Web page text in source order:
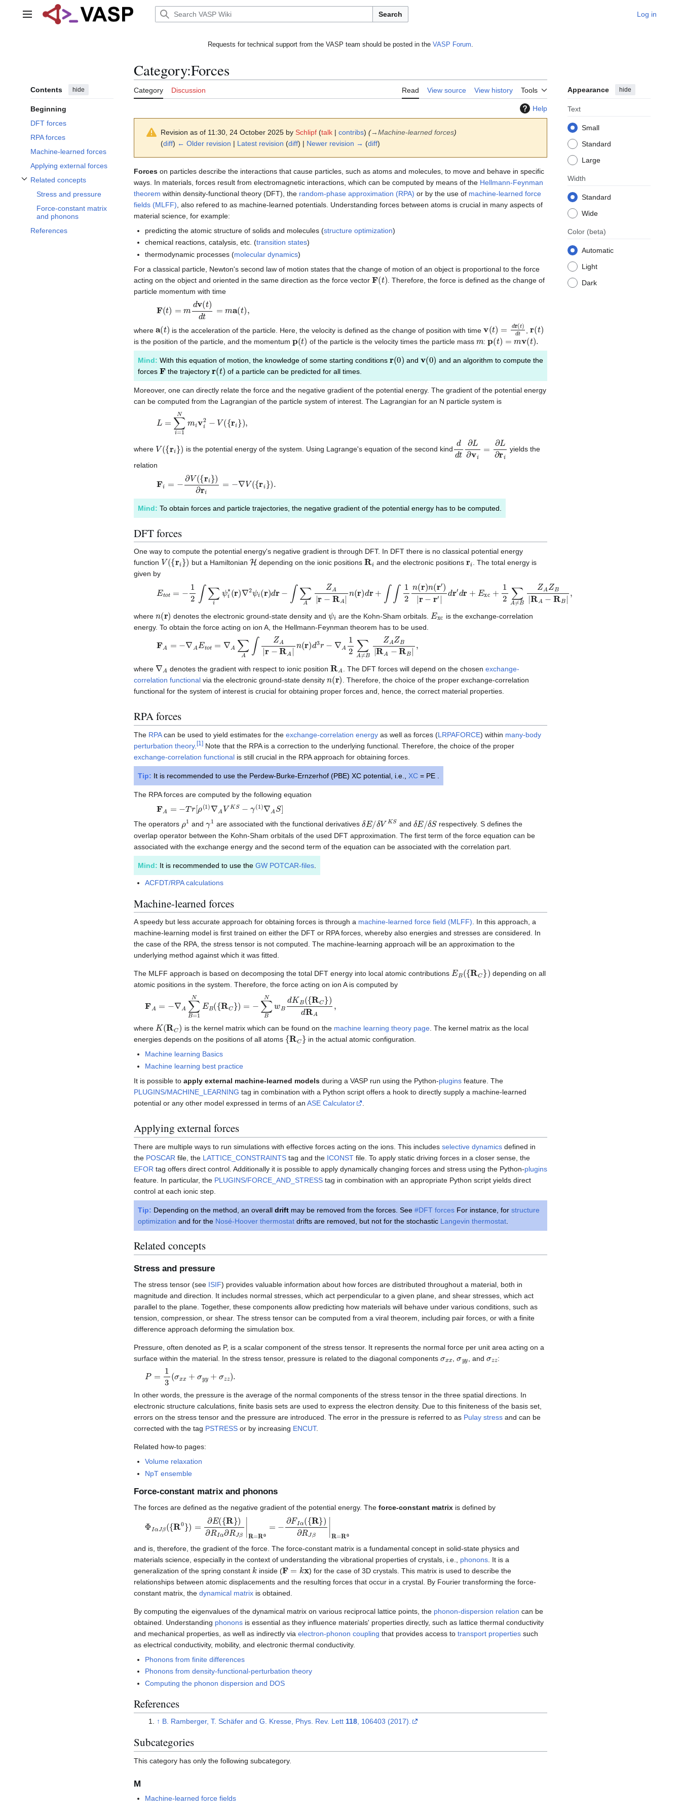
Main menu Search Log in
Requests for technical support from the VASP team should be posted in the VASP Forum.
Contents hide
Beginning
DFT forces
RPA forces
Machine-learned forces
Applying external forces
Related concepts
Toggle Related concepts subsection
Stress and pressure
Force-constant matrix
and phonons
References
Category:Forces
Category Discussion Read View source View history Tools Appearance hide
Text
Small
Standard
Large
Width
Standard
Wide
Color (beta)
Automatic
Light
Dark
Help
Revision as of 11:30, 24 October 2025 by Schlipf (talk | contribs) (→Machine-learned forces)
(diff) ← Older revision | Latest revision (diff) | Newer revision → (diff)
Forces on particles describe the interactions that cause particles, such as atoms and molecules, to move and behave in specific
ways. In materials, forces result from electromagnetic interactions, which can be computed by means of the Hellmann-Feynman
theorem within density-functional theory (DFT), the random-phase approximation (RPA) or by the use of machine-learned force
fields (MLFF) , also refered to as machine-learned potentials. Understanding forces between atoms is crucial in many aspects of
material science, for example:
predicting the atomic structure of solids and molecules (structure optimization)
chemical reactions, catalysis, etc. (transition states)
thermodynamic processes (molecular dynamics)
For a classical particle, Newton's second law of motion states that the change of motion of an object is proportional to the force
acting on the object and oriented in the same direction as the force vector F(t)
. Therefore, the force is defined as the change of
particle momentum with time
F(t)= (t)dt=
where (t) is the acceleration of the particle. Here, the velocity is defined as the change of position with time (t)= (t)dt , (t)
is the position of the particle, and the momentum p (t) of the particle is the velocity times the particle mass : p (t)= v( .
Mind: With this equation of motion, the knowledge of some starting conditions (0) and (0) and an algorithm to compute the
forces F the trajectory (t) of a particle can be predicted for all times.
Moreover, one can directly relate the force and the negative gradient of the potential energy. The gradient of the potential energy
can be computed from the Lagrangian of the particle system of interest. The Lagrangian for an N particle system is
L= i=1N vi2 V({ ri ,
where V({r ) is the potential energy of the system. Using Lagrange's equation of the second kind dd ∂L∂v L∂ri yields the
relation
Fi ({ri})∂ri=− ri}).
Mind: To obtain forces and particle trajectories, the negative gradient of the potential energy has to be computed.
DFT forces
One way to compute the potential energy's negative gradient is through DFT. In DFT there is no classical potential energy
function V({r ) but a Hamiltonian H depending on the ionic positions R and the electronic positions
. The total energy is
given by
Et ∫∑ ψ i∗( )∇ 2 ψ i(r) d − ∑A r−RA )dr+ n (r )n r− r′|dr′ dr+Exc+1 2∑A≠ AZ A −RB
where (r ) denotes the electronic ground-state density and ψ are the Kohn-Sham orbitals. Ex
is the exchange-correlation
energy. To obtain the force acting on ion A, the Hellmann-Feynman theorem has to be used.
FA AE ot= ∑A ZA|r R (r)d ∇A1 2∑ ≠BZ AZ B|R RB|,
where ∇A denotes the gradient with respect to ionic positionR . The DFT forces will depend on the chosen exchange-
correlation functional via the electronic ground-state density (r )
. Therefore, the choice of the proper exchange-correlation
functional for the system of interest is crucial for obtaining proper forces and, hence, the correct material properties.
RPA forces
The RPAcan be used to yield estimates for the exchange-correlation energy as well as forces (LRPAFORCE) within many-body
perturbation theory. [1 ] Note that the RPA is a correction to the underlying functional. Therefore, the choice of the proper
exchange-correlation functional is still crucial in the RPA approach for obtaining forces.
Tip: It is recommended to use the Perdew-Burke-Ernzerhof (PBE) XC potential, i.e., XC = PE .
The RPA forces are computed by the following equation
FA [ρ 1 ∇AV KS−γ( AS]
The operators 1 and 1 are associated with the functional derivativesδE/ δVKS and δE/ δS respectively. S defines the
overlap operator between the Kohn-Sham orbitals of the used DFT approximation. The first term of the force equation can be
associated with the exchange energy and the second term of the equation can be associated with the correlation part.
Mind: It is recommended to use the GW POTCAR-files
ACFDT/RPA calculations
Machine-learned forces
A speedy but less accurate approach for obtaining forces is through a machine-learned force field (MLFF) . In this approach, a
machine-learning model is first trained on either the DFT or RPA forces, whereby also energies and stresses are considered. In
the case of the RPA, the stress tensor is not computed. The machine-learning approach will be an approximation to the
underlying method against which it was fitted.
The MLFF approach is based on decomposing the total DFT energy into local atomic contributions EB ({RC })
depending on all
atomic positions in the system. Therefore, the force acting on ion A is computed by
FA A∑ =1NE B( {R } )= BNw KB({RC})dRA
where K(RC is the kernel matrix which can be found on the machine learning theory page. The kernel matrix as the local
energies depends on the positions of all atoms {RC }
in the actual atomic configuration.
Machine learning Basics
Machine learning best practice
It is possible to apply external machine-learned models during a VASP run using the Python-plugins feature. The
PLUGINS/MACHINE_LEARNING tag in combination with a Python script offers a hook to directly supply a machine-learned
potential or any other model expressed in terms of an ASE Calculator
Applying external forces
There are multiple ways to run simulations with effective forces acting on the ions. This includes selective dynamics defined in
the POSCAR file, the LATTICE_CONSTRAINTS tag and the ICONST file. To apply static driving forces in a closer sense, the
EFOR tag offers direct control. Additionally it is possible to apply dynamically changing forces and stress using the Python-plugins
feature. In particular, the PLUGINS/FORCE_AND_STRESS tag in combination with an appropriate Python script yields direct
control at each ionic step.
Tip: Depending on the method, an overall drift may be removed from the forces. See #DFT forces For instance, for structure
optimization and for the Nosé-Hoover thermostat drifts are removed, but not for the stochastic Langevin thermostat
Related concepts
Stress and pressure
The stress tensor (see ISIF) provides valuable information about how forces are distributed throughout a material, both in
magnitude and direction. It includes normal stresses, which act perpendicular to a given plane, and shear stresses, which act
parallel to the plane. Together, these components allow predicting how materials will behave under various conditions, such as
tension, compression, or shear. The stress tensor can be computed from a viral theorem, including pair forces, or with a finite
difference approach deforming the simulation box.
Pressure, often denoted as P, is a scalar component of the stress tensor. It represents the normal force per unit area acting on a
surface within the material. In the stress tensor, pressure is related to the diagonal components
, yy , and :
P= (σx σ z
In other words, the pressure is the average of the normal components of the stress tensor in the three spatial directions. In
electronic structure calculations, finite basis sets are used to express the electron density. Due to this finiteness of the basis set,
errors on the stress tensor and the pressure are introduced. The error in the pressure is referred to as Pulay stress and can be
corrected with the tag PSTRESS or by increasing ENCUT.
Related how-to pages:
Volume relaxation
NpT ensemble
Force-constant matrix and phonons
The forces are defined as the negative gradient of the potential energy. The force-constant matrix is defined by
Φ β({R0}) ({R})∂RIα 0=−∂FIα({R}
and is, therefore, the gradient of the force. The force-constant matrix is a fundamental concept in solid-state physics and
materials science, especially in the context of understanding the vibrational properties of crystals, i.e., phonons . It is a
generalization of the spring constant k inside (F= x
) for the case of 3D crystals. This matrix is used to describe the
relationships between atomic displacements and the resulting forces that occur in a crystal. By Fourier transforming the force-
constant matrix, the dynamical matrix is obtained.
By computing the eigenvalues of the dynamical matrix on various reciprocal lattice points, the phonon-dispersion relation can be
obtained. Understanding phonons is essential as they influence materials' properties directly, such as lattice thermal conductivity
and mechanical properties, as well as indirectly via electron-phonon coupling that provides access to transport properties such
as electrical conductivity, mobility, and electronic thermal conductivity.
Phonons from finite differences
Phonons from density-functional-perturbation theory
Computing the phonon dispersion and DOS
References
↑ B. Ramberger, T. Schäfer and G. Kresse, Phys. Rev. Lett 118, 106403 (2017).
Subcategories
This category has only the following subcategory.
M
Machine-learned force fields